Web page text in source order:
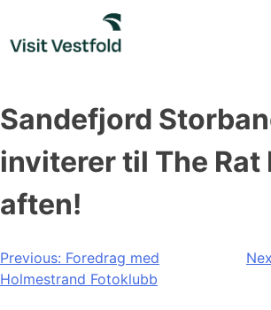
content
Sandefjord
inviterer til The Rat
aften!
Post
navigation
Previous: Foredrag med
Holmestrand Fotoklubb